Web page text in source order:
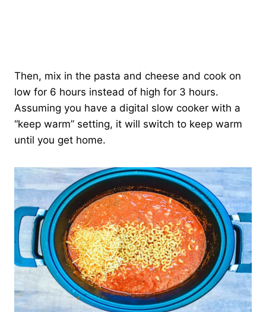
Then, mix in the pasta and cheese and cook on
low for 6 hours instead of high for 3 hours.
Assuming you have a digital slow cooker with a
“keep warm” setting, it will switch to keep warm
until you get home.